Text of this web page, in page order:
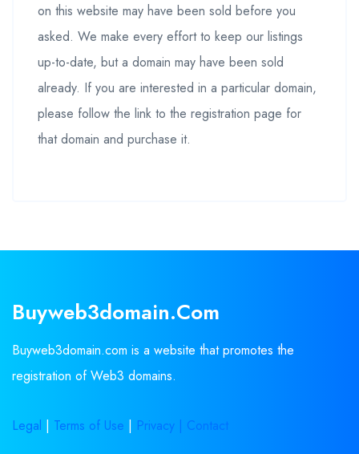
on this website may have been sold before you
asked. We make every effort to keep our listings
up-to-date, but a domain may have been sold
already. If you are interested in a particular domain,
please follow the link to the registration page for
that domain and purchase it.
Buyweb3domain.com
Buyweb3domain.com is a website that promotes the
registration of Web3 domains.
Legal | Terms of Use | Privacy | Contact